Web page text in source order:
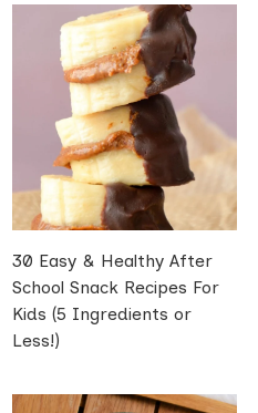
30 Easy & Healthy After
School Snack Recipes For
Kids (5 Ingredients or
Less!)